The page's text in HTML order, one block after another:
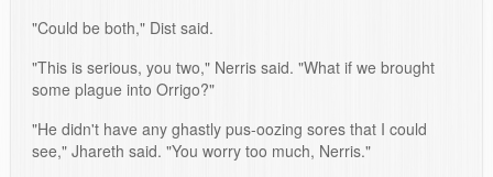
"Could be both," Dist said.
"This is serious, you two," Nerris said. "What if we brought
some plague into Orrigo?"
"He didn't have any ghastly pus-oozing sores that I could
see," Jhareth said. "You worry too much, Nerris."